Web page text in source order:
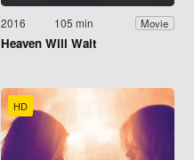
2016 105 min Movie
Heaven Will Wait
HD